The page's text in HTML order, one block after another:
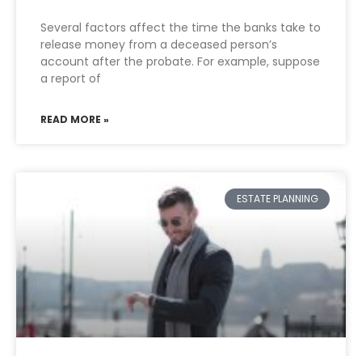
Several factors affect the time the banks take to
release money from a deceased person’s
account after the probate. For example, suppose
a report of
READ MORE »
ESTATE PLANNING